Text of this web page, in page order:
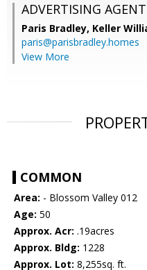
ADVERTISING AGENT
Paris Bradley, Keller
paris@parisbradley.homes
View More
COMMON
Area: - Blossom Valley 012
Age: 50
Approx. Acr: .19acres
Approx. Bldg: 1228
Approx. Lot: 8,255sq. ft.